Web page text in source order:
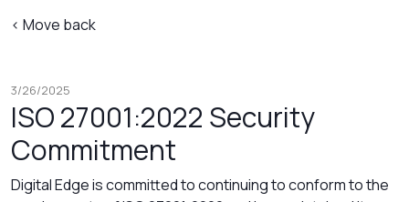
< Move back
3/26/2025
ISO 27001:2022 Security
Commitment
Digital Edge is committed to continuing to conform to the